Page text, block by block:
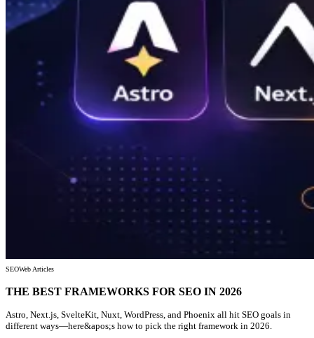
SEOWeb Articles
THE BEST FRAMEWORKS FOR SEO IN 2026
Astro, Next.js, SvelteKit, Nuxt, WordPress, and Phoenix all hit SEO goals in
different ways—here&apos;s how to pick the right framework in 2026.